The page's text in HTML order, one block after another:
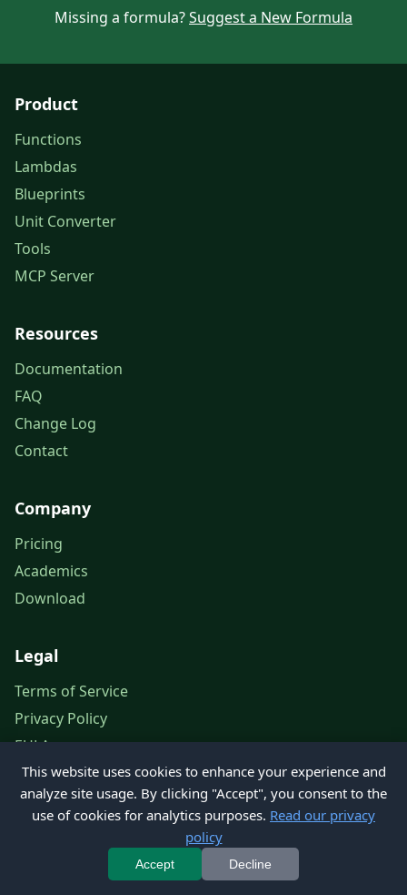
Missing a formula?Suggest a New Formula
Product
Functions
Lambdas
Blueprints
Unit Converter
Tools
MCP Server
Resources
Documentation
FAQ
Change Log
Contact
Company
Pricing
Academics
Download
Legal
Terms of Service
Privacy Policy
EULA
Legal Notice
© 2026 Petroleum Office. All rights reserved.
This website uses cookies to enhance your experience and
analyze site usage. By clicking "Accept", you consent to the
use of cookies for analytics purposes. Read our privacy
policy
Accept Decline